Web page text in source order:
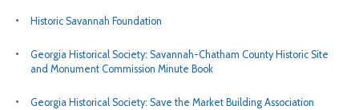
Historic Savannah Foundation
Georgia Historical Society: Savannah-Chatham County Historic Site
and Monument Commission Minute Book
Georgia Historical Society: Save the Market Building Association